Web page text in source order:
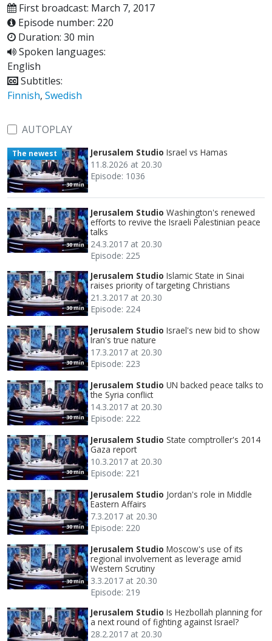
First broadcast: March 7, 2017
Episode number: 220
Duration: 30 min
Spoken languages:
English
Subtitles:
Finnish, Swedish
AUTOPLAY
30 min
The newest Jerusalem Studio Israel vs Hamas
11.8.2026 at 20.30
Episode: 1036
30 min
Jerusalem Studio Washington's renewed
efforts to revive the Israeli Palestinian peace
talks
24.3.2017 at 20.30
Episode: 225
30 min
Jerusalem Studio Islamic State in Sinai
raises priority of targeting Christians
21.3.2017 at 20.30
Episode: 224
30 min
Jerusalem Studio Israel's new bid to show
Iran's true nature
17.3.2017 at 20.30
Episode: 223
30 min
Jerusalem Studio UN backed peace talks to
the Syria conflict
14.3.2017 at 20.30
Episode: 222
30 min
Jerusalem Studio State comptroller's 2014
Gaza report
10.3.2017 at 20.30
Episode: 221
30 min
Jerusalem Studio Jordan's role in Middle
Eastern Affairs
7.3.2017 at 20.30
Episode: 220
30 min
Jerusalem Studio Moscow's use of its
regional involvement as leverage amid
Western Scrutiny
3.3.2017 at 20.30
Episode: 219
Jerusalem Studio Is Hezbollah planning for
a next round of fighting against Israel?
28.2.2017 at 20.30